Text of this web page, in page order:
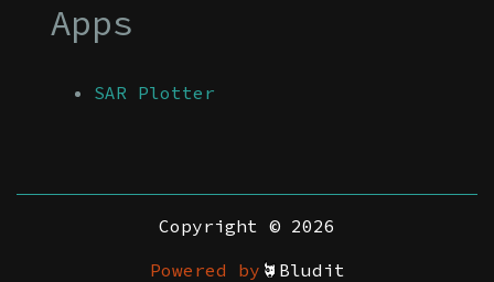
Apps
SAR Plotter
Copyright © 2026
Powered by
Bludit